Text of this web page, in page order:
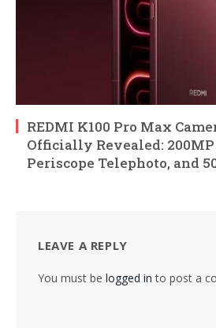
REDMI K100 Pro Max
Officially Revealed: 200MP
Periscope Telephoto, and
LEAVE A REPLY
You must be logged in to post a